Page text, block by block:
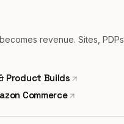
revenue. Sites, PDPs,
Product Builds
Commerce